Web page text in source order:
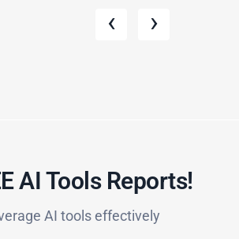
‹ ›
AI Tools Reports!​
AI tools effectively